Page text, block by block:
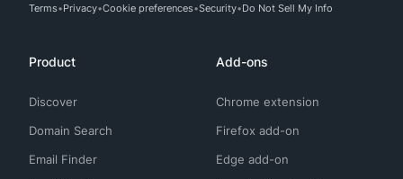
Terms Privacy Cookie preferences Security Do Not Sell My Info
Product
Discover
Domain Search
Email Finder
Add-ons
Chrome extension
Firefox add-on
Edge add-on